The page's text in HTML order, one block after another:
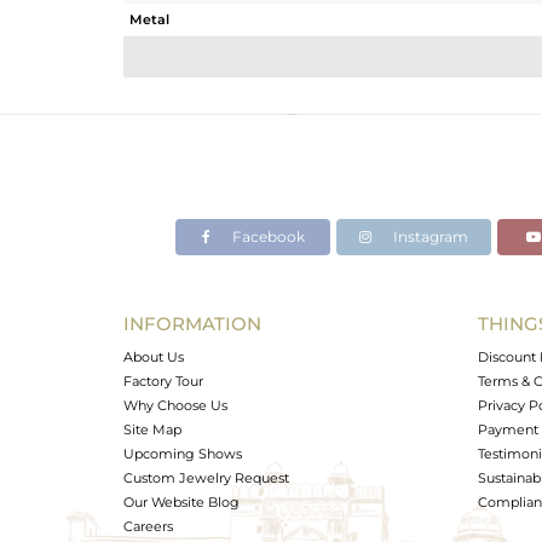
Metal
Avl. Pcs
Facebook Instagram
INFORMATION
About Us
Factory Tour
Why Choose Us
Site Map
Upcoming Shows
Custom Jewelry Request
Our Website Blog
Careers
Discount
Terms &
Privacy
Payment